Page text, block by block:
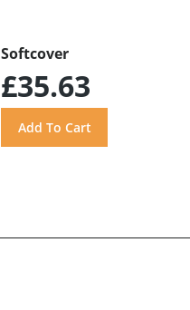
Softcover
£35.63